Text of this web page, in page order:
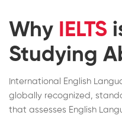
Why IELTS
Studying
International English
globally recognized,
that assesses English